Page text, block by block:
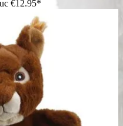
€12.95*